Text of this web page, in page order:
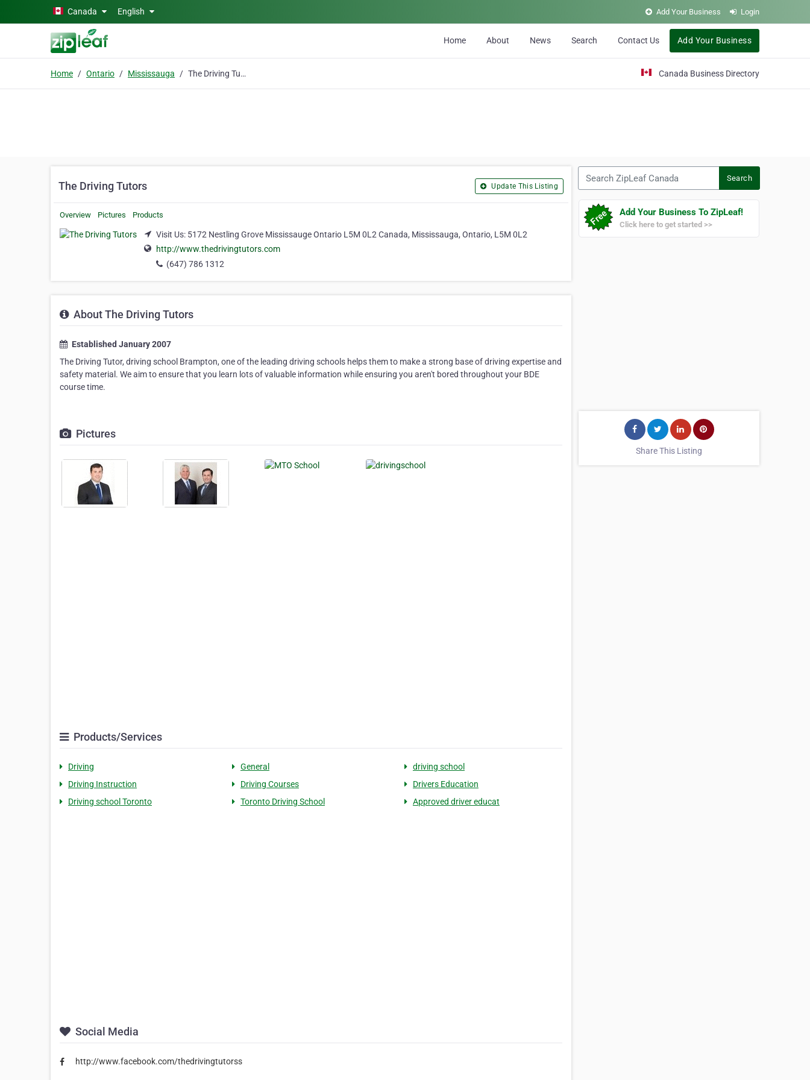
Skip to main contentCanada English Add Your Business Login
Home About News Search Contact Us Add Your Business
Home Ontario Mississauga The Driving Tutors Canada Business Directory
The Driving Tutors Update This Listing
Overview Pictures Products
Visit Us: 5172 Nestling Grove Mississauge Ontario L5M 0L2 Canada, Mississauga, Ontario, L5M 0L2
http://www.thedrivingtutors.com
(647) 786 1312
About The Driving Tutors
Established January 2007
The Driving Tutor, driving school Brampton, one of the leading driving schools helps them to make a strong base of driving expertise and
safety material. We aim to ensure that you learn lots of valuable information while ensuring you aren't bored throughout your BDE
course time.
Pictures
Products/Services
Driving General
driving school
Driving Instruction
Driving Courses
Drivers Education
Driving school Toronto
Toronto Driving School Approved driver educat
Social Media
http://www.facebook.com/thedrivingtutorss
Search
Add Your Business To ZipLeaf!
Click here to get started >>
Share This Listing